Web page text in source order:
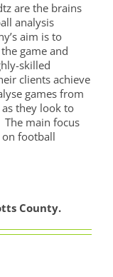
are the brains
analysis
aim is to
game and
skilled
clients achieve
games from
they look to
main focus
football
County.